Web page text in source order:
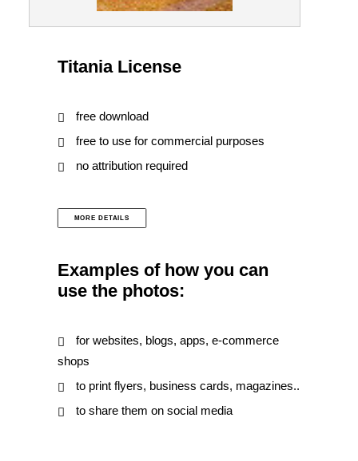
Titania License
free download
free to use for commercial purposes
no attribution required
MORE DETAILS
Examples of how you can
use the photos:
for websites, blogs, apps, e-commerce
shops
to print flyers, business cards, magazines..
to share them on social media